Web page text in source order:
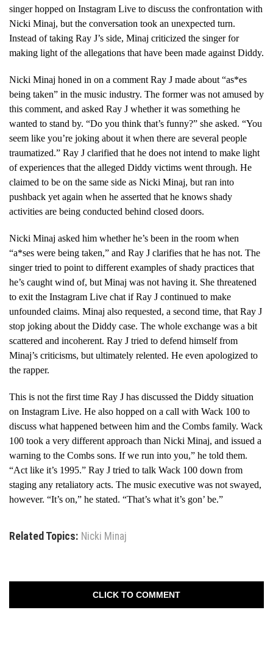
singer hopped on Instagram Live to discuss the confrontation with
Nicki Minaj, but the conversation took an unexpected turn.
Instead of taking Ray J’s side, Minaj criticized the singer for
making light of the allegations that have been made against Diddy.
Nicki Minaj honed in on a comment Ray J made about “as*es
being taken” in the music industry. The former was not amused by
this comment, and asked Ray J whether it was something he
wanted to stand by. “Do you think that’s funny?” she asked. “You
seem like you’re joking about it when there are several people
traumatized.” Ray J clarified that he does not intend to make light
of experiences that the alleged Diddy victims went through. He
claimed to be on the same side as Nicki Minaj, but ran into
pushback yet again when he asserted that he knows shady
activities are being conducted behind closed doors.
Nicki Minaj asked him whether he’s been in the room when
“a*ses were being taken,” and Ray J clarifies that he has not. The
singer tried to point to different examples of shady practices that
he’s caught wind of, but Minaj was not having it. She threatened
to exit the Instagram Live chat if Ray J continued to make
unfounded claims. Minaj also requested, a second time, that Ray J
stop joking about the Diddy case. The whole exchange was a bit
scattered and incoherent. Ray J tried to defend himself from
Minaj’s criticisms, but ultimately relented. He even apologized to
the rapper.
This is not the first time Ray J has discussed the Diddy situation
on Instagram Live. He also hopped on a call with Wack 100 to
discuss what happened between him and the Combs family. Wack
100 took a very different approach than Nicki Minaj, and issued a
warning to the Combs sons. If we run into you,” he told them.
“Act like it’s 1995.” Ray J tried to talk Wack 100 down from
staging any retaliatory acts. The music executive was not swayed,
however. “It’s on,” he stated. “That’s what it’s gon’ be.”
Related Topics: Nicki Minaj
CLICK TO COMMENT